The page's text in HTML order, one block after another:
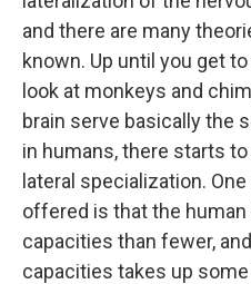
and there are many
known. Up until you get
look at monkeys and
brain serve basically the
in humans, there starts
lateral specialization.
offered is that the
capacities than fewer,
capacities takes up